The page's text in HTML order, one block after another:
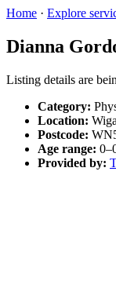
Home · Explore
Dianna
Listing details are
Category:
Location:
Postcode:
Age range:
Provided by: